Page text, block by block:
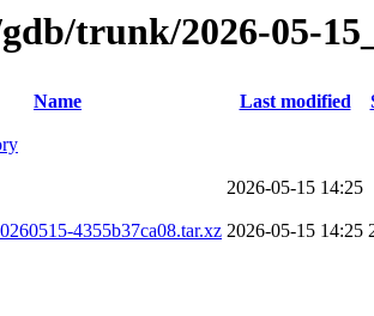
trunk/2026-05-
Name Last modified
2026-05-15 14:25
4355b37ca08.tar.xz 2026-05-15 14:25